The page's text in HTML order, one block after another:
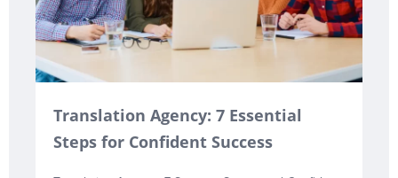
Translation Agency: 7 Essential
Steps for Confident Success